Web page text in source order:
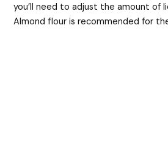
you’ll need to adjust the amount of
Almond flour is recommended for